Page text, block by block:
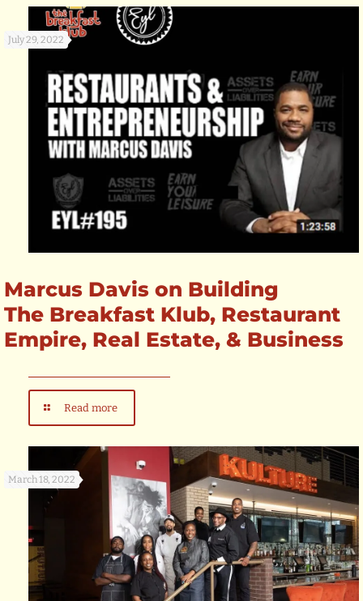
July 29, 2022
Marcus Davis on Building
The Breakfast Klub, Restaurant
Empire, Real Estate, & Business
Read more
March 18, 2022